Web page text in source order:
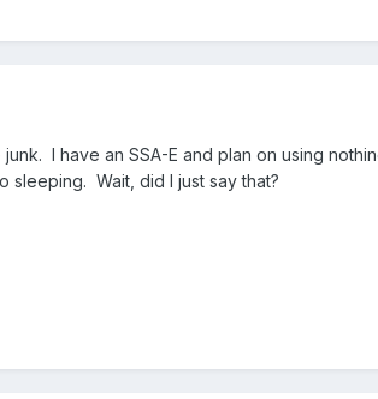
I have an SSA-E and plan on using
sleeping. Wait, did I just say that?